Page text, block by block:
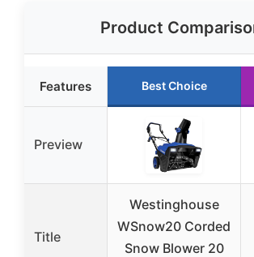
Product
Features Best Choice
Preview
Title
Westinghouse
WSnow20 Corded
Snow Blower 20